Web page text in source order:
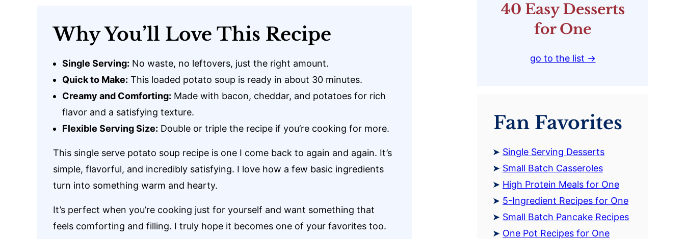
Why You’ll Love This Recipe
Single Serving: No waste, no leftovers, just the right amount.
Quick to Make: This loaded potato soup is ready in about 30 minutes.
Creamy and Comforting: Made with bacon, cheddar, and potatoes for rich
flavor and a satisfying texture.
Flexible Serving Size: Double or triple the recipe if you’re cooking for more.
This single serve potato soup recipe is one I come back to again and again. It’s
simple, flavorful, and incredibly satisfying. I love how a few basic ingredients
turn into something warm and hearty.
It’s perfect when you’re cooking just for yourself and want something that
feels comforting and filling. I truly hope it becomes one of your favorites too.
40 Easy Desserts
for One
go to the list →
Fan Favorites
Single Serving Desserts
Small Batch Casseroles
High Protein Meals for One
5-Ingredient Recipes for One
Small Batch Pancake Recipes
One Pot Recipes for One